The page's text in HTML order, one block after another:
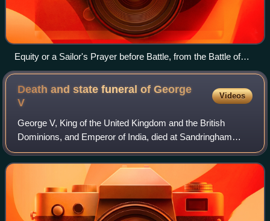
Equity or a Sailor's Prayer before Battle, from the Battle of
Trafalgar. A 19th-century caricature portraying ratings on a
Royal Navy ship. The man with a sword is a commissioned
officer, as is the man on the ladder with the telescope. All
Death and state funeral of George
V
Videos
George V, King of the United Kingdom and the British
Dominions, and Emperor of India, died at Sandringham
House in Norfolk on 20 January 1936, at the age of 70. He
was succeeded by the eldest son, Edw